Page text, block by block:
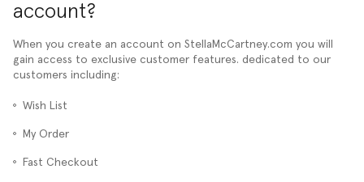
account?
When you create an account on StellaMcCartney.com you will
gain access to exclusive customer features. dedicated to our
customers including:
Wish List
My Order
Fast Checkout